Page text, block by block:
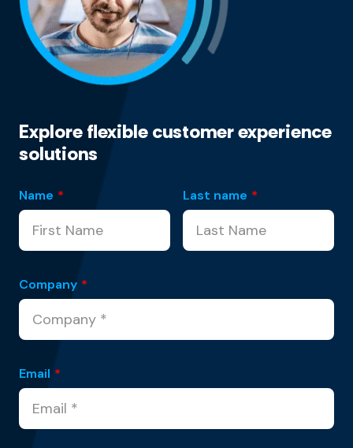
Explore flexible customer experience
solutions
Name * Last name *
Company *
Email *